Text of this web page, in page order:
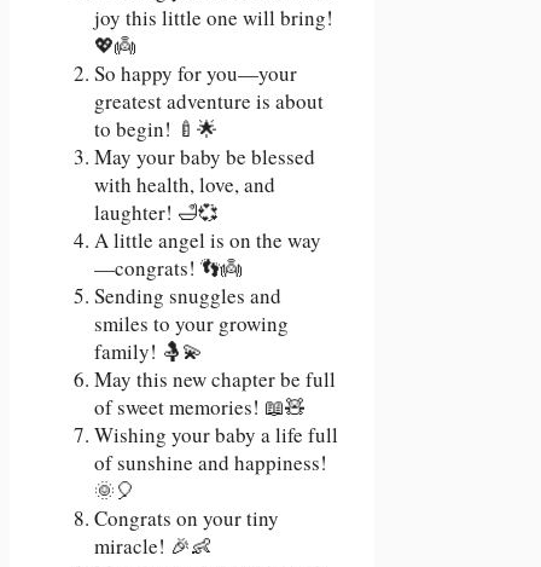
joy this little one will bring!
💖👼
So happy for you—your
greatest adventure is about
to begin! 🍼🌟
May your baby be blessed
with health, love, and
laughter! 🛁💞
A little angel is on the way
—congrats! 👣👼
Sending snuggles and
smiles to your growing
family! 🤱💫
May this new chapter be full
of sweet memories! 📖🧸
Wishing your baby a life full
of sunshine and happiness!
🌞🎈
Congrats on your tiny
miracle! 🎉👶